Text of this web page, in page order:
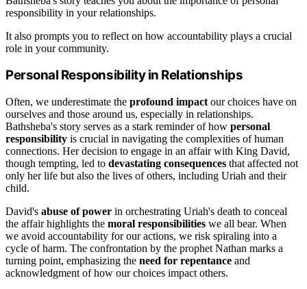
responsibility in your relationships.
It also prompts you to reflect on how accountability plays a crucial
role in your community.
Personal Responsibility in Relationships
Often, we underestimate the profound impact our choices have on
ourselves and those around us, especially in relationships.
Bathsheba's story serves as a stark reminder of how personal
responsibility is crucial in navigating the complexities of human
connections. Her decision to engage in an affair with King David,
though tempting, led to devastating consequences that affected not
only her life but also the lives of others, including Uriah and their
child.
David's abuse of power in orchestrating Uriah's death to conceal
the affair highlights the moral responsibilities we all bear. When
we avoid accountability for our actions, we risk spiraling into a
cycle of harm. The confrontation by the prophet Nathan marks a
turning point, emphasizing the need for repentance and
acknowledgment of how our choices impact others.